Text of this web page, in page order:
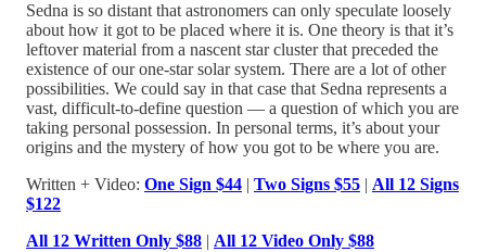
Sedna is so distant that astronomers can only speculate loosely
about how it got to be placed where it is. One theory is that it’s
leftover material from a nascent star cluster that preceded the
existence of our one-star solar system. There are a lot of other
possibilities. We could say in that case that Sedna represents a
vast, difficult-to-define question — a question of which you are
taking personal possession. In personal terms, it’s about your
origins and the mystery of how you got to be where you are.
Written + Video: One Sign $44 | Two Signs $55 | All 12 Signs
$122
All 12 Written Only $88 | All 12 Video Only $88